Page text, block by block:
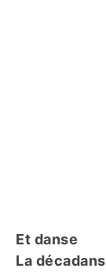
Et danse
La